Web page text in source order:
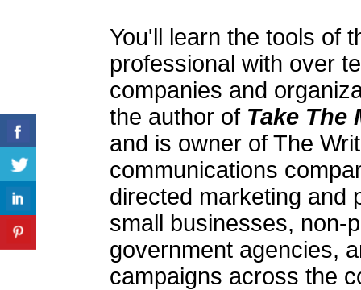
You'll learn the tools of
professional with over
companies and
the author of Take The
and is owner of The
communications
directed marketing and
small businesses, non-
government agencies,
campaigns across the